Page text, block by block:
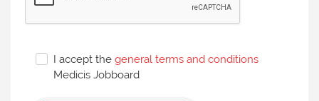
I accept the general terms and conditions
Medicis Jobboard